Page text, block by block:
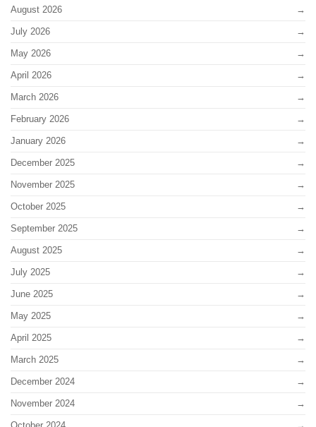
August 2026
July 2026
May 2026
April 2026
March 2026
February 2026
January 2026
December 2025
November 2025
October 2025
September 2025
August 2025
July 2025
June 2025
May 2025
April 2025
March 2025
December 2024
November 2024
October 2024